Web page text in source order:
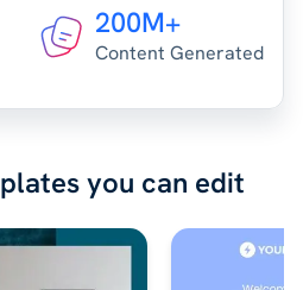
200M+
Content Generated
you can edit